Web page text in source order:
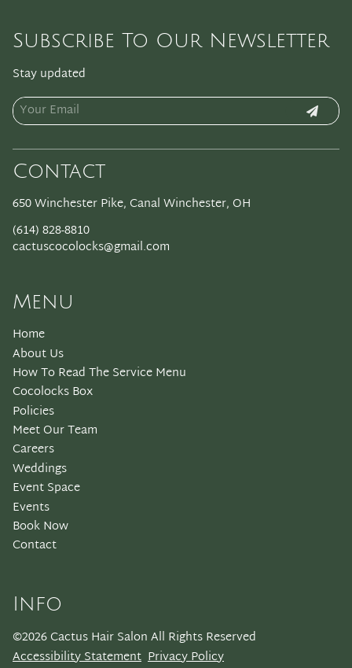
Subscribe To Our Newsletter
Stay updated
Contact
650 Winchester Pike, Canal Winchester, OH
(614) 828-8810
cactuscocolocks@gmail.com
Menu
Home
About Us
How To Read The Service Menu
Cocolocks Box
Policies
Meet Our Team
Careers
Weddings
Event Space
Events
Book Now
Contact
Info
©2026Cactus Hair SalonAll Rights Reserved
Accessibility Statement Privacy Policy